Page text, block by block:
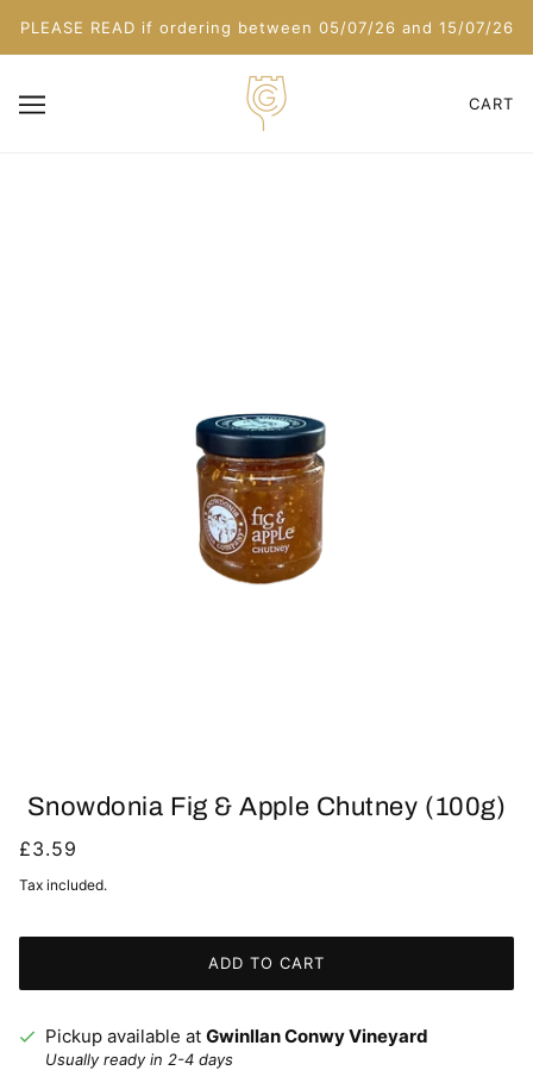
PLEASE READ if ordering between 05/07/26 and 15/07/26
CART
Snowdonia Fig & Apple Chutney (100g)
£3.59
Tax included.
ADD TO CART
Pickup available at Gwinllan Conwy Vineyard
Usually ready in 2-4 days